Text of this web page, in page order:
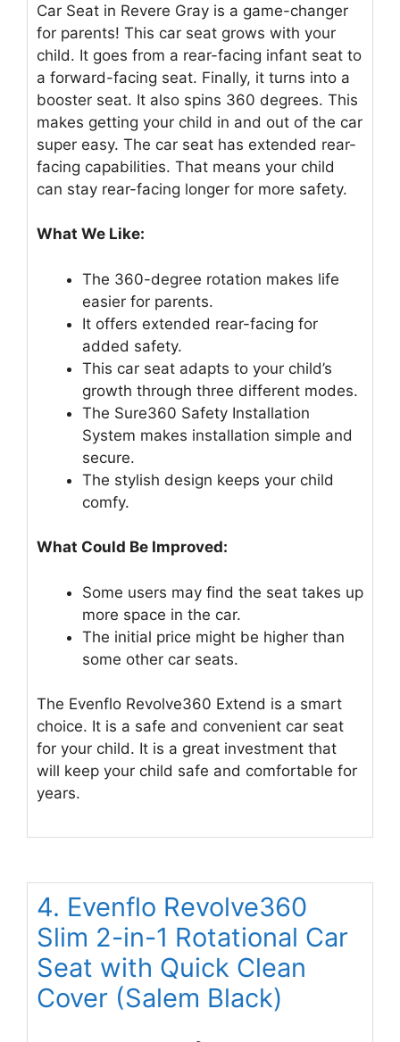
Car Seat in Revere Gray is a game-changer
for parents! This car seat grows with your
child. It goes from a rear-facing infant seat to
a forward-facing seat. Finally, it turns into a
booster seat. It also spins 360 degrees. This
makes getting your child in and out of the car
super easy. The car seat has extended rear-
facing capabilities. That means your child
can stay rear-facing longer for more safety.
What We Like:
The 360-degree rotation makes life
easier for parents.
It offers extended rear-facing for
added safety.
This car seat adapts to your child’s
growth through three different modes.
The Sure360 Safety Installation
System makes installation simple and
secure.
The stylish design keeps your child
comfy.
What Could Be Improved:
Some users may find the seat takes up
more space in the car.
The initial price might be higher than
some other car seats.
The Evenflo Revolve360 Extend is a smart
choice. It is a safe and convenient car seat
for your child. It is a great investment that
will keep your child safe and comfortable for
years.
4. Evenflo Revolve360
Slim 2-in-1 Rotational Car
Seat with Quick Clean
Cover (Salem Black)